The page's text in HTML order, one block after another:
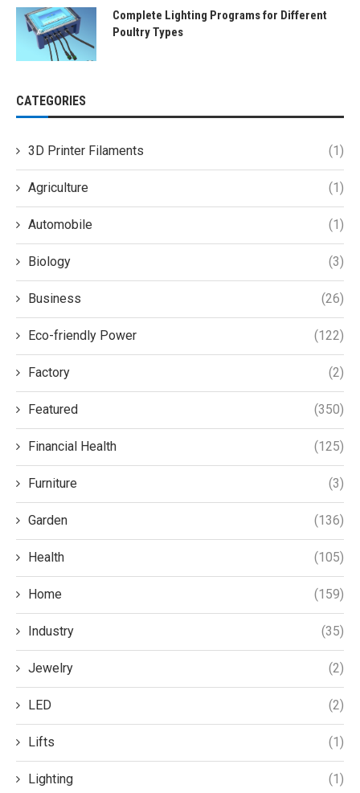
Complete Lighting Programs for Different
Poultry Types
CATEGORIES
3D Printer Filaments (1)
Agriculture (1)
Automobile (1)
Biology (3)
Business (26)
Eco-friendly Power (122)
Factory (2)
Featured (350)
Financial Health (125)
Furniture (3)
Garden (136)
Health (105)
Home (159)
Industry (35)
Jewelry (2)
LED (2)
Lifts (1)
Lighting (1)